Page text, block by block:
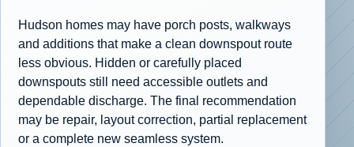
Hudson homes may have porch posts, walkways
and additions that make a clean downspout route
less obvious. Hidden or carefully placed
downspouts still need accessible outlets and
dependable discharge. The final recommendation
may be repair, layout correction, partial replacement
or a complete new seamless system.